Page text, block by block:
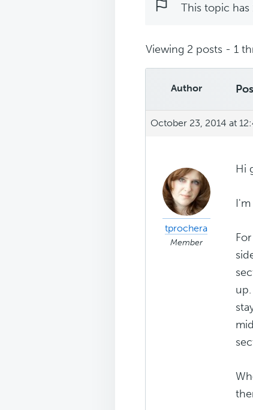
This topic has
Viewing 2 posts - 1
Author
October 23, 2014 at
tprochera
Member
Hi